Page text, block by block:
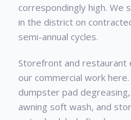
correspondingly high. We
in the district on
semi-annual cycles.
Storefront and restaurant
our commercial work
dumpster pad
awning soft wash, and